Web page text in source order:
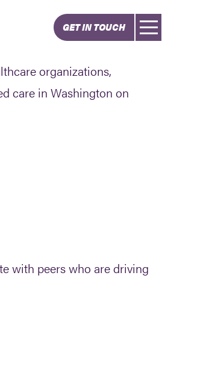
GET IN TOUCH
organizations,
care in Washington on
with peers who are driving